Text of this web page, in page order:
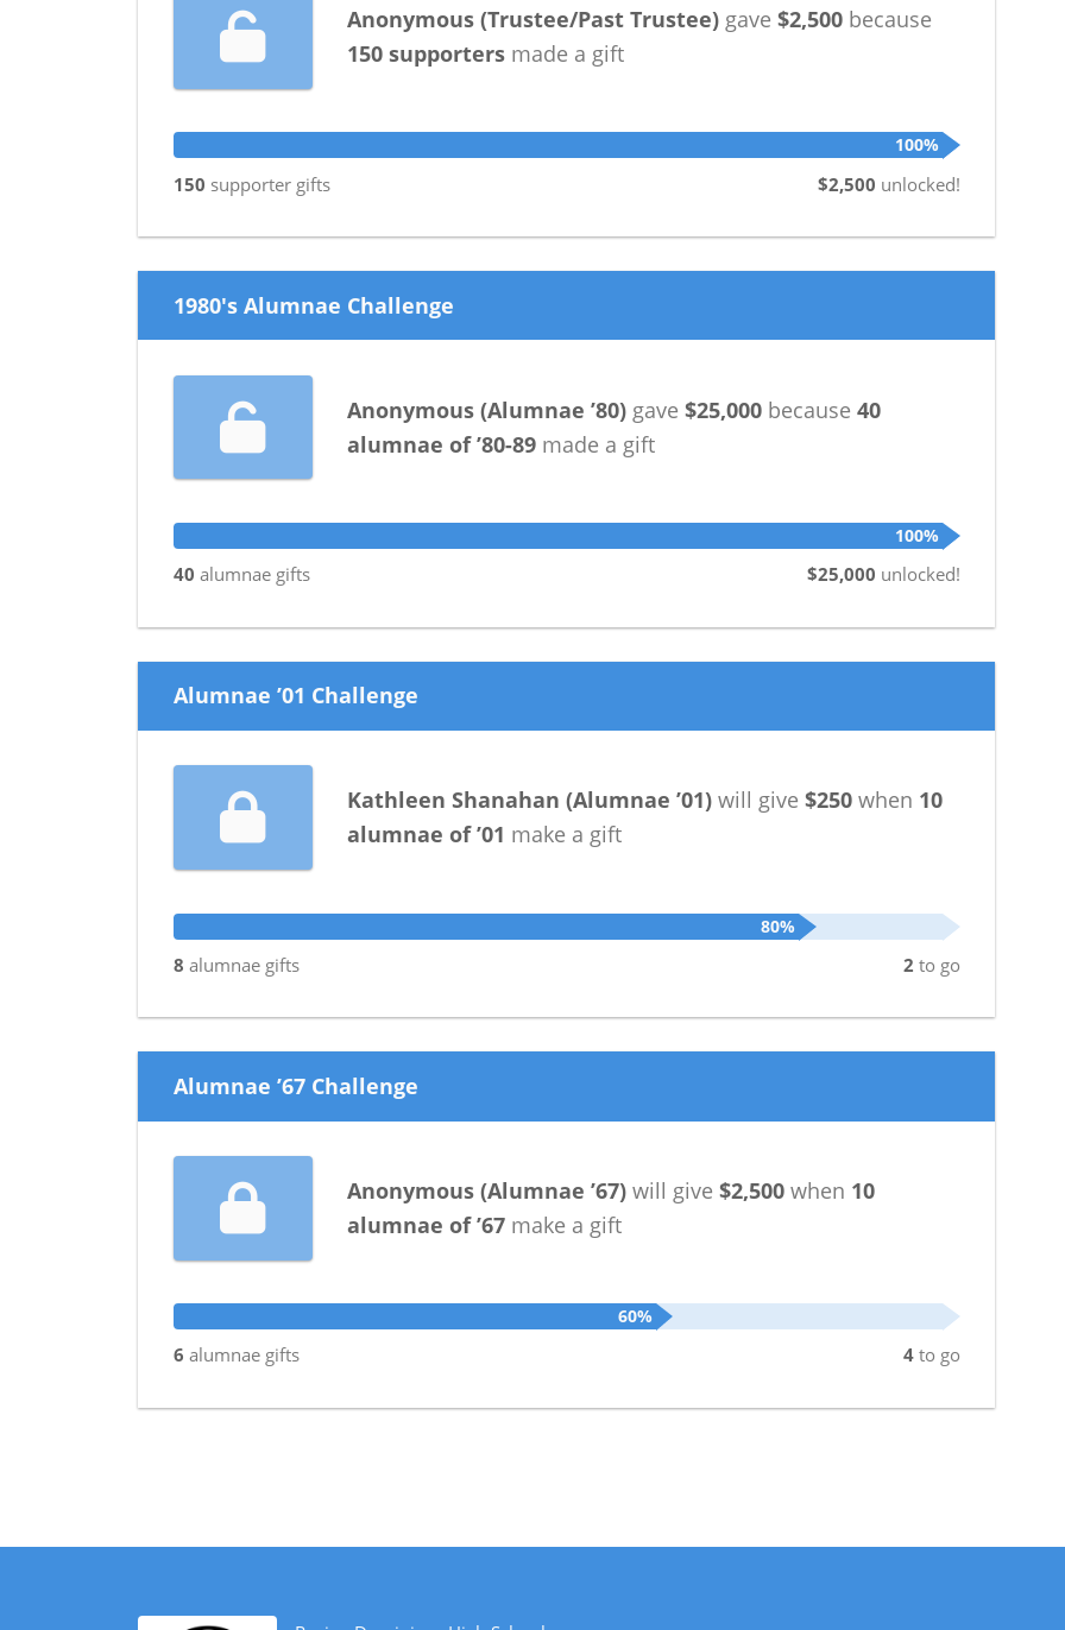
Anonymous(Trustee/Past Trustee) gave $2,500 because
150 supporters made a gift
100%
150 supporter gifts $2,500 unlocked!
1980's Alumnae Challenge
Anonymous(Alumnae ’80) gave $25,000 because 40
alumnae of ’80-89 made a gift
100%
40 alumnae gifts $25,000 unlocked!
Alumnae ’01 Challenge
Kathleen Shanahan (Alumnae ’01) will give $250 when 10
alumnae of ’01 make a gift
80%
8 alumnae gifts 2 to go
Alumnae ’67 Challenge
Anonymous(Alumnae ’67) will give $2,500 when 10
alumnae of ’67 make a gift
60%
6 alumnae gifts 4to go